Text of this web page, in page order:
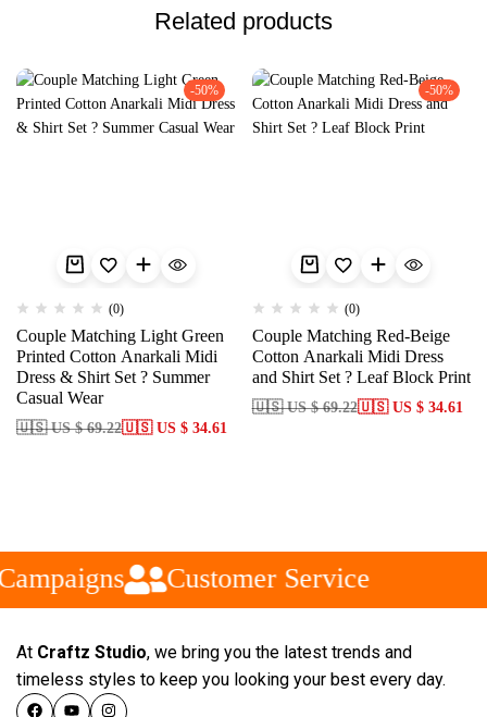
Related products
-50%
(0)
Couple Matching Light Green
Printed Cotton Anarkali Midi
Dress & Shirt Set ? Summer
Casual Wear
🇺🇸 US $ 69.22🇺🇸 US $ 34.61
-50%
(0)
Couple Matching Red-Beige
Cotton Anarkali Midi Dress
and Shirt Set ? Leaf Block Print
🇺🇸 US $ 69.22🇺🇸 US $ 34.61
Customer Service
At Craftz Studio, we bring you the latest trends and
timeless styles to keep you looking your best every day.